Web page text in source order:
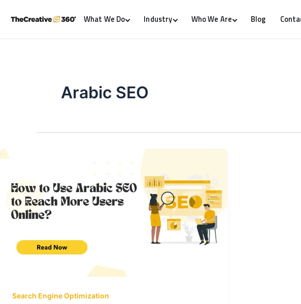
What We Do Industry Who We Are Blog
Arabic SEO
Search Engine Optimization